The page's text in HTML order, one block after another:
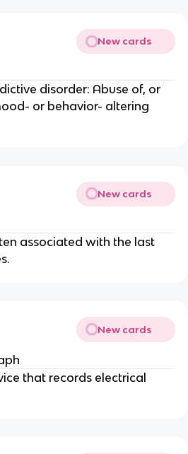
New cards
disorder: Abuse of, or
or behavior- altering
New cards
associated with the last
New cards
that records electrical